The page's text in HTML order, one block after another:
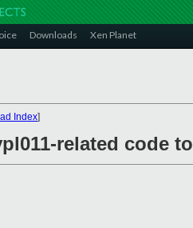
Downloads Xen Planet
Index]
related code